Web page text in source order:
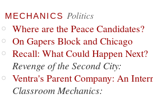
MECHANICS Politics
Where are the Peace Candidates?
On Gapers Block and Chicago
Recall: What Could Happen Next?
Revenge of the Second City:
Ventra's Parent Company: An
Classroom Mechanics: